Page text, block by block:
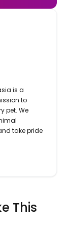
is a
to
pet. We
take pride
This